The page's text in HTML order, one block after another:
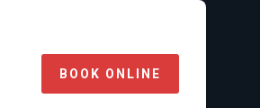
BOOK ONLINE